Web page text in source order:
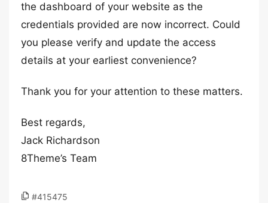
the dashboard of your website as the
credentials provided are now incorrect. Could
you please verify and update the access
details at your earliest convenience?
Thank you for your attention to these matters.
Best regards,
Jack Richardson
8Theme’s Team
#415475